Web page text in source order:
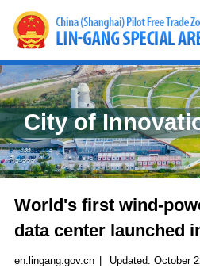
City of
World's first wind-
data center launched
en.lingang.gov.cn Updated: October